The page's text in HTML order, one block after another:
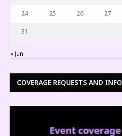
24 25 26 27
31
« Jun
COVERAGE REQUESTS AND INFO